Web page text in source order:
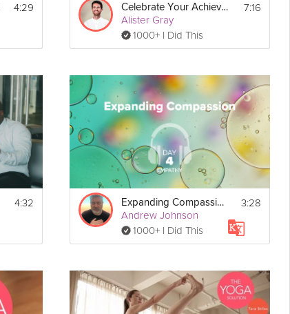
4:29 Celebrate Your Achievements
Alister Gray
1000+ I Did This
7:16
4:32 Expanding Compassion - Empathy - Day 4
Andrew Johnson
1000+ I Did This
3:28